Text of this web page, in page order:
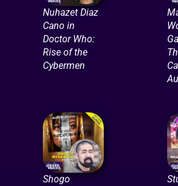
Nuhazet Diaz
Cano in
Doctor Who:
Rise of the
Cybermen
Shogo